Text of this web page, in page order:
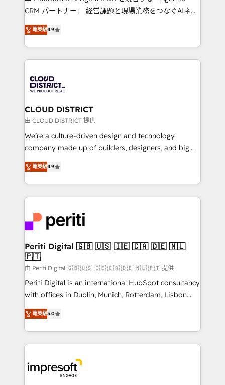
that drive measurable growth. 🌎 Highlights: • 10+
Platform Migration Excellence. • Top 3 Partner of the
Year LATAM 2022, 2023, 2024, 2025. • Partner of the
business with HubSpot? Let Cebra’s experts help
you grow faster, smarter, and with impact.
CRM パートナー」 経営課題と現場業務をつなぐAIネイ
ティブ・エージェンシーとして、HubSpot Eliteの実装
力で顧客フロント業務を再設計します。 💡 100inc は何
をする会社か？ HubSpotを共通基盤に、AIエージェン
トを組み込んだ顧客フロント業務（マーケティング・営
ィブ・エージェンシーです。事業部・グループ会社・部
門が分立する組織で、データと業務プロセスのサイロ化
を、CRMを軸とした全社共通基盤に再構築します。意
思決定者・PMO・現場担当者に並走します。 1️⃣
HubSpot導入・活用支援 顧客データの一元化から、
GTMの見える化・自動化まで。全Hub統合運用、デー
2️⃣ AIエージェント組織構築 営業・マーケティング業務
の一部をAIが自律実行する組織への移行を設計・実装。
DX × AI推進のPMO伴走支援 複数部門をまたぐDX×AI変
革を、構想から実装・定着までPMOとして主導。「設
定の代行ではなく、設計の責任」を引き受け、部門横断
の統合・浸透・変革管理を実行します。 ▸ CMS戦略設
計・構築：リード獲得・CVR・SEOを前提にした情報設
提供。 ▸ 既存CRM・MAからの移行支援：Salesforce・
Marketo・Pardot等からの移行、カスタム設計、履歴
データ移行と活用設計まで。 ▸ AEO対応：ChatGPT・
か？ ✓ HubSpot Eliteパートナー認定 ✓ HubSpotアワ
ード受賞・HUGリーダー ✓ ISO27001:2022 /
ISO9001:2015 取得 ✓ 400社以上の導入実績 ✓
菁英級4.9
CLOUD DISTRICT
由 CLOUD DISTRICT 提供
We’re a culture-driven design and technology
company made up of builders, designers, and big
thinkers. We blend strategy, design, and
development—always fueled by curiosity—to turn
ideas, opportunities, and challenges into meaningful
experiences. To us, technology is more than just
and—most importantly—simple. That’s why we lean
into bold ideas and shape them into thoughtful
products and strategies that actually make a
difference.
菁英級4.9
Periti Digital 🇬🇧 🇺🇸 🇮🇪 🇨🇦 🇩🇪 🇳🇱
🇵🇹
由 Periti Digital 🇬🇧 🇺🇸 🇮🇪 🇨🇦 🇩🇪 🇳🇱 🇵🇹 提供
Periti Digital is an international HubSpot consultancy
with offices in Dublin, Munich, Rotterdam, Lisbon
and New York. 🔎 We are focused on enhancing
revenue-generation strategies for clients through
complete integration of core business processes
and systems (such as ERP and e-commerce
results. 🎯 We present a solution-centric approach
and we're focused on HubSpot. We work with some
菁英級5.0